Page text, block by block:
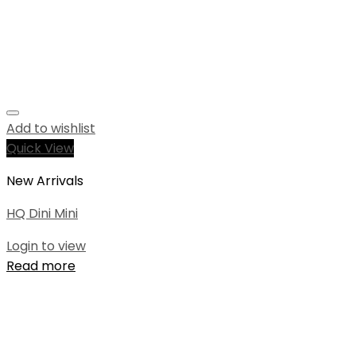
Add to wishlist
Quick View
New Arrivals
HQ Dini Mini
Login to view
Read more